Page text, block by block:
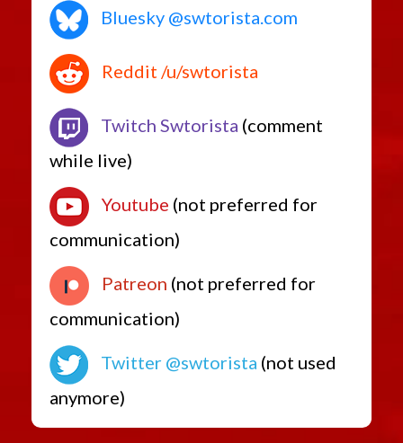
Bluesky @swtorista.com
Reddit /u/swtorista
Twitch Swtorista (comment
while live)
Youtube (not preferred for
communication)
Patreon (not preferred for
communication)
Twitter @swtorista (not used
anymore)